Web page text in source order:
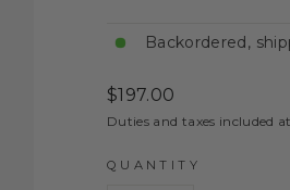
Backordered,
Regular
price
$197.00
Duties and taxes included
QUANTITY